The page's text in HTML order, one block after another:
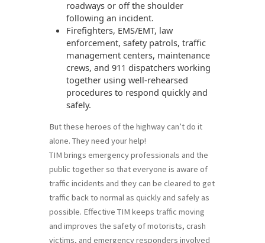
roadways or off the shoulder
following an incident.
Firefighters, EMS/EMT, law
enforcement, safety patrols, traffic
management centers, maintenance
crews, and 911 dispatchers working
together using well-rehearsed
procedures to respond quickly and
safely.
But these heroes of the highway can’t do it
alone. They need your help!
TIM brings emergency professionals and the
public together so that everyone is aware of
traffic incidents and they can be cleared to get
traffic back to normal as quickly and safely as
possible. Effective TIM keeps traffic moving
and improves the safety of motorists, crash
victims, and emergency responders involved